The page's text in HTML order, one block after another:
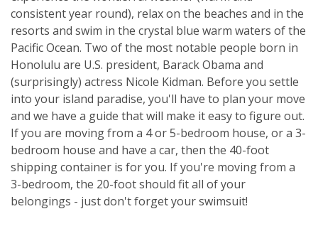
consistent year round), relax on the beaches and in the
resorts and swim in the crystal blue warm waters of the
Pacific Ocean. Two of the most notable people born in
Honolulu are U.S. president, Barack Obama and
(surprisingly) actress Nicole Kidman. Before you settle
into your island paradise, you'll have to plan your move
and we have a guide that will make it easy to figure out.
If you are moving from a 4 or 5-bedroom house, or a 3-
bedroom house and have a car, then the 40-foot
shipping container is for you. If you're moving from a
3-bedroom, the 20-foot should fit all of your
belongings - just don't forget your swimsuit!